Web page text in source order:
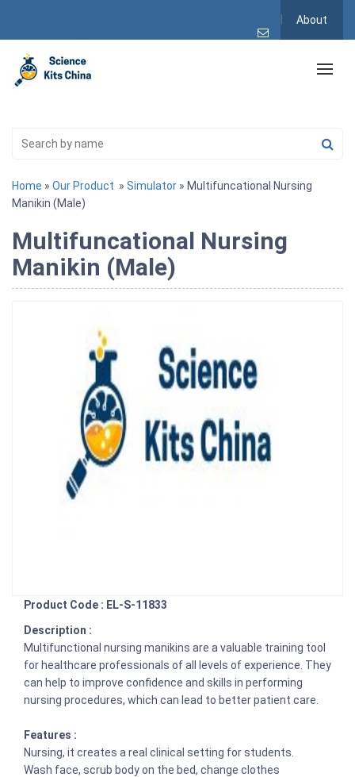
About
Home » Our Product » Simulator » Multifuncational Nursing
Manikin (Male)
Multifuncational Nursing
Manikin (Male)
Product Code : EL-S-11833
Description :
Multifunctional nursing manikins are a valuable training tool
for healthcare professionals of all levels of experience. They
can help to improve confidence and skills in performing
nursing procedures, which can lead to better patient care.
Features :
Nursing, it creates a real clinical setting for students.
Wash face, scrub body on the bed, change clothes